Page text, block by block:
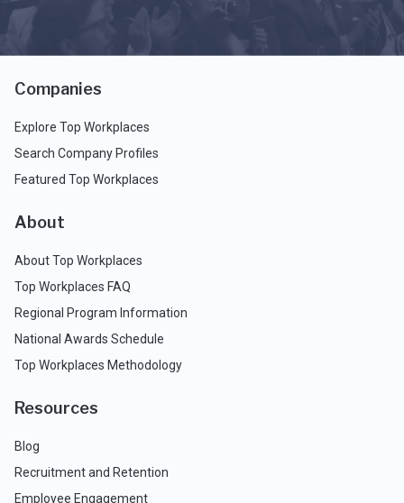
Companies
Explore Top Workplaces
Search Company Profiles
Featured Top Workplaces
About
About Top Workplaces
Top Workplaces FAQ
Regional Program Information
National Awards Schedule
Top Workplaces Methodology
Resources
Blog
Recruitment and Retention
Employee Engagement